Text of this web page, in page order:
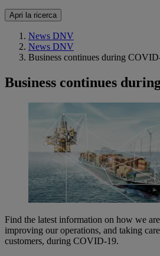
Apri la ricerca
News DNV
News DNV
Business continues during
Business continues
Find the latest information on how we
improving our operations, and taking
customers, during COVID-19.